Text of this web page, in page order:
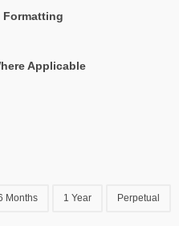
Formatting
Applicable
Months 1 Year Perpetual